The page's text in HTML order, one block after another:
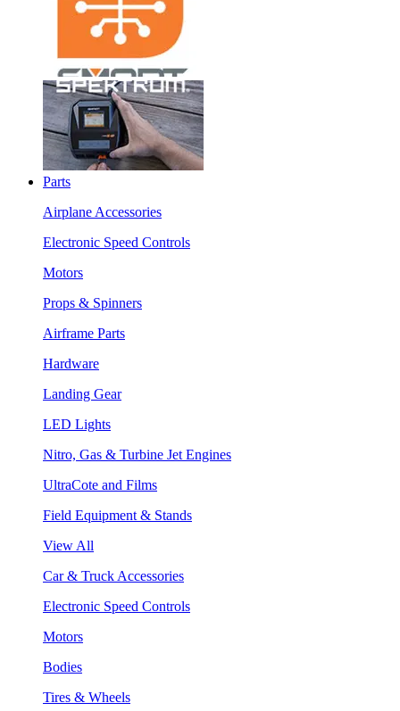
Parts
Airplane Accessories
Electronic Speed Controls
Motors
Props & Spinners
Airframe Parts
Hardware
Landing Gear
LED Lights
Nitro, Gas & Turbine Jet Engines
UltraCote and Films
Field Equipment & Stands
View All
Car & Truck Accessories
Electronic Speed Controls
Motors
Bodies
Tires & Wheels